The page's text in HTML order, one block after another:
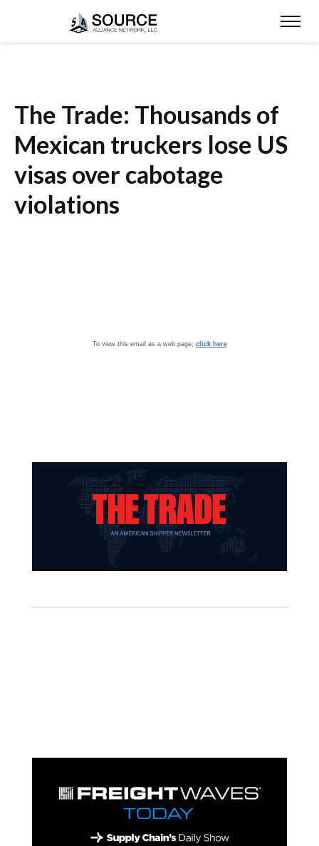
The Trade: Thousands of
Mexican truckers lose US
visas over cabotage
violations
To view this email as a web page, click here